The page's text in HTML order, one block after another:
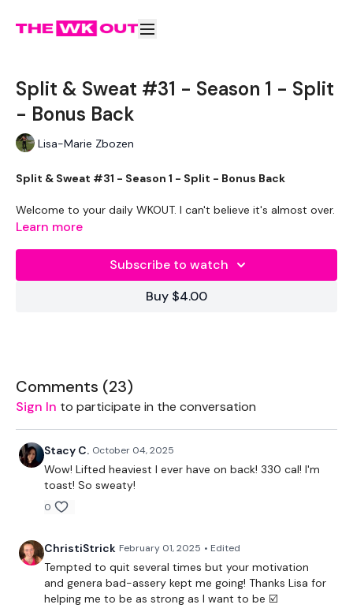
Split & Sweat #31 - Season 1 - Split
- Bonus Back
Lisa-Marie Zbozen
Split & Sweat #31 - Season 1 - Split - Bonus Back
Welcome to your daily WKOUT. I can't believe it's almost over.
Equipment Used -
1 x 20kg Bar & 22.5kg Aside - Optional
2 x 7.5kg Weights
Resistance Band
The WKOUT :
Perform 10 Reps of the following
Rack Pulls
Laying Bentover Row
Steps Ups
Deadlifts
Learn more
Subscribe to watch
Buy $4.00
Comments (23)
Sign In to participate in the conversation
Stacy C. October 04, 2025
Wow! Lifted heaviest I ever have on back! 330 cal! I'm
toast! So sweaty!
0
ChristiStrick February 01, 2025 • Edited
Tempted to quit several times but your motivation
and genera bad-assery kept me going! Thanks Lisa for
helping me to be as strong as I want to be ☑️